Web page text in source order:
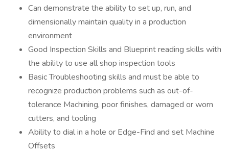
Can demonstrate the ability to set up, run, and
dimensionally maintain quality in a production
environment
Good Inspection Skills and Blueprint reading skills with
the ability to use all shop inspection tools
Basic Troubleshooting skills and must be able to
recognize production problems such as out-of-
tolerance Machining, poor finishes, damaged or worn
cutters, and tooling
Ability to dial in a hole or Edge-Find and set Machine
Offsets